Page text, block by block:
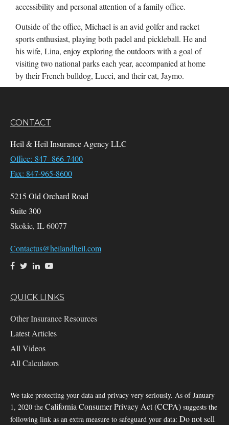
accessibility and personal attention of a family office.
Outside of the office, Michael is an avid golfer and racket
sports enthusiast, playing both padel and pickleball. He and
his wife, Lina, enjoy exploring the outdoors with a goal of
visiting two national parks each year, accompanied at home
by their French bulldog, Lucci, and their cat, Jaymo.
CONTACT
Heil & Heil Insurance Agency LLC
Office: 847- 866-7400
Fax: 847-965-8600
5215 Old Orchard Road
Suite 300
Skokie, IL60077
Contactus@heilandheil.com
QUICK LINKS
Other Insurance Resources
Latest Articles
All Videos
All Calculators
We take protecting your data and privacy very seriously. As of January
1, 2020 the California Consumer Privacy Act (CCPA) suggests the
following link as an extra measure to safeguard your data: Do not sell